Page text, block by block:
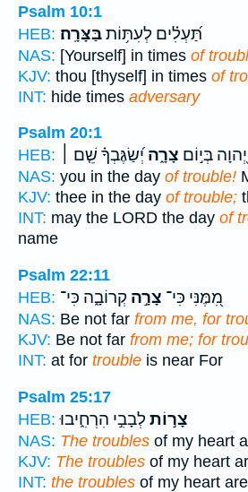
Psalm 10:1
HEB:
תַּ֝עְלִ֗ים לְעִתּ֥וֹתבַּצָּרָֽה׃
NAS: [Yourself] in times of
KJV: thou [thyself] in times of
INT: hide times adversary
Psalm 20:1
HEB:
יְ֭הוָה בְּי֣וֹם צָרָ֑ה יְ֝שַׂגֶּבְךָ֗ שֵׁ֤ם ׀
NAS: you in the day of trouble!
KJV: thee in the day of trouble;
INT: may the LORD the day of
name
Psalm 22:11
HEB:
מִ֭מֶּנִּי כִּי־ צָרָ֣ה קְרוֹבָ֑ה כִּי־
NAS: Be not far from me, for
KJV: Be not far from me; for
INT: at for trouble is near For
Psalm 25:17
HEB:
צָר֣וֹתלְבָבִ֣י הִרְחִ֑יבוּ
NAS: The troubles of my heart
KJV: The troubles of my heart
INT: the troubles of my heart